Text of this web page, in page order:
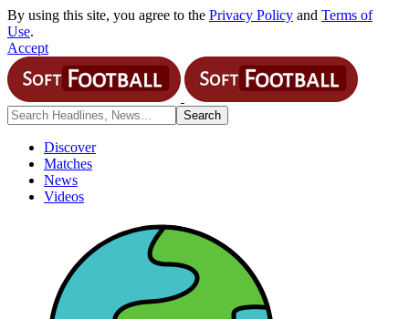
By using this site, you agree to the Privacy Policy and Terms of
Use.
Accept
Discover
Matches
News
Videos